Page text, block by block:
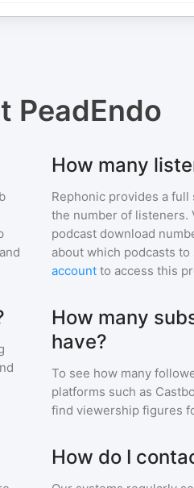
PeadEndo
How many
Rephonic provides a
the number of
podcast download
about which podcasts
account to access this
How many
have?
To see how many
platforms such as
find viewership figures
How do I